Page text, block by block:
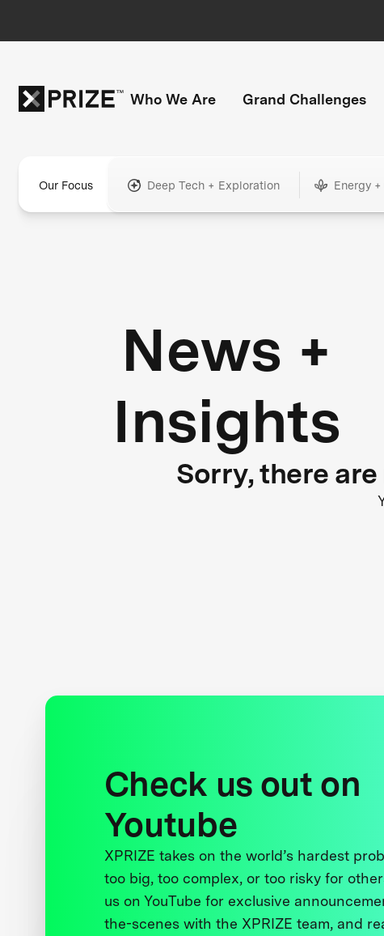
Who We Are Grand Challenges
Our Focus Deep Tech + Exploration Energy
News +
Insights
Sorry, there
Check us out on
Youtube
XPRIZE takes on the world’s hardest
too big, too complex, or too risky for
us on YouTube for exclusive
the-scenes with the XPRIZE team, and